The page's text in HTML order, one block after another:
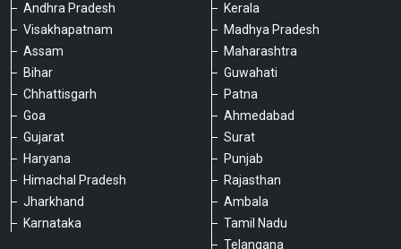
Andhra Pradesh
Visakhapatnam
Assam
Bihar
Chhattisgarh
Goa
Gujarat
Haryana
Himachal Pradesh
Jharkhand
Karnataka
Kerala
Madhya Pradesh
Maharashtra
Guwahati
Patna
Ahmedabad
Surat
Punjab
Rajasthan
Ambala
Tamil Nadu
Telangana